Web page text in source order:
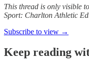
This thread is only visible
Sport: Charlton Athletic
Subscribe to view →
Keep reading